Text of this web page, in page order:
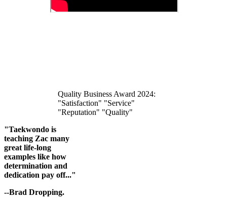
Quality Business Award 2024:
"Satisfaction" "Service"
"Reputation" "Quality"
"Taekwondo is
teaching Zac many
great life-long
examples like how
determination and
dedication pay off..."
--Brad Dropping.